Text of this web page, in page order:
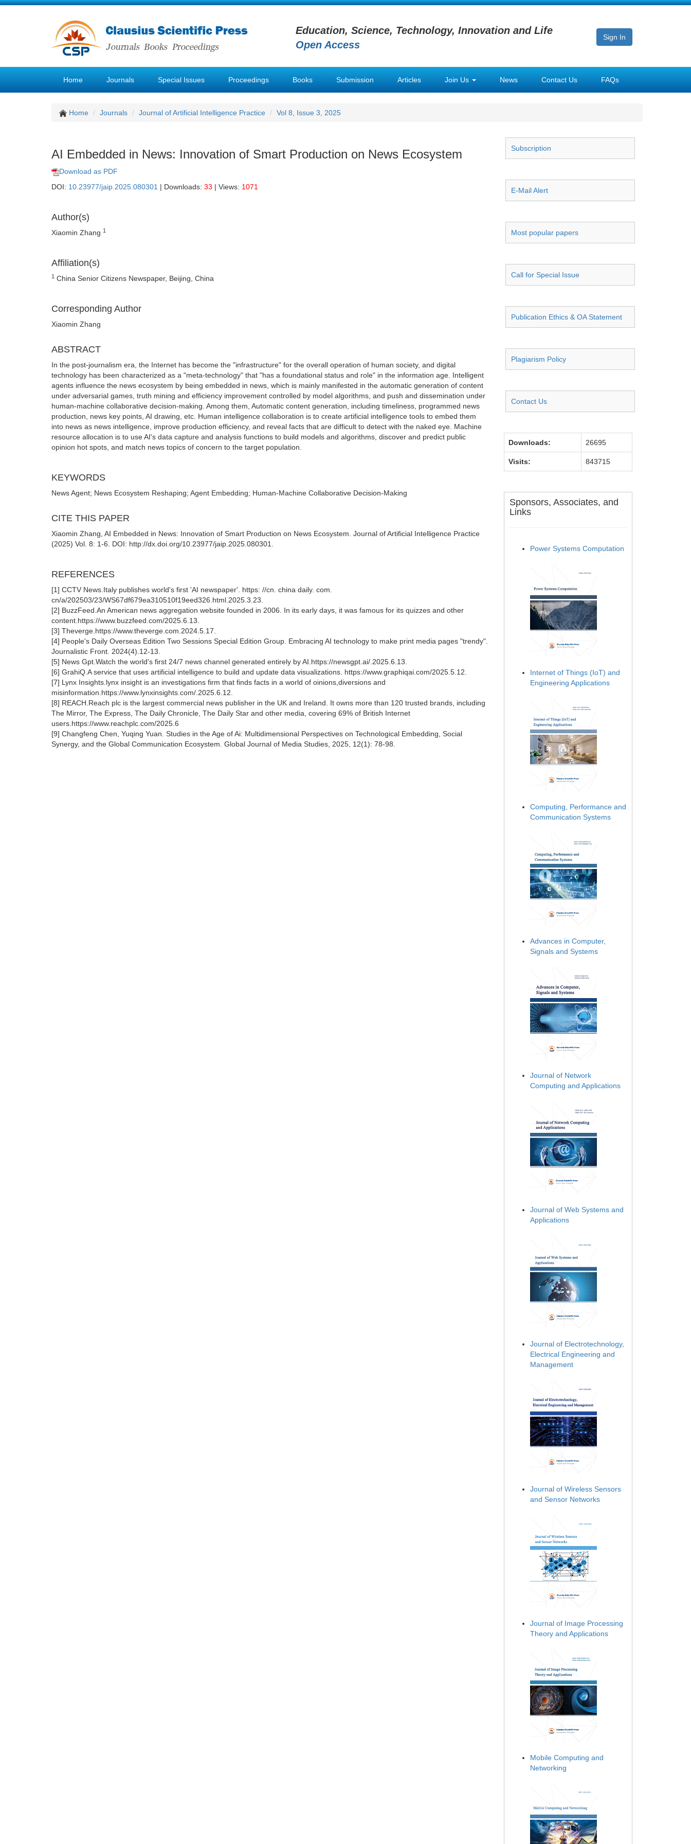
Education, Science, Technology, Innovation and Life
Open Access
Sign In
Home Journals Special Issues Proceedings Books Submission Articles Join Us News Contact Us FAQs
Home Journals Journal of Artificial Intelligence Practice Vol 8, Issue 3, 2025
AI Embedded in News: Innovation of Smart Production on News Ecosystem
Download as PDF
DOI: 10.23977/jaip.2025.080301 | Downloads: 33 | Views: 1071
Author(s)
Xiaomin Zhang 1
Affiliation(s)
1 China Senior Citizens Newspaper, Beijing, China
Corresponding Author
Xiaomin Zhang
ABSTRACT
In the post-journalism era, the Internet has become the "infrastructure" for the overall operation of human society, and digital
technology has been characterized as a "meta-technology" that "has a foundational status and role" in the information age. Intelligent
agents influence the news ecosystem by being embedded in news, which is mainly manifested in the automatic generation of content
under adversarial games, truth mining and efficiency improvement controlled by model algorithms, and push and dissemination under
human-machine collaborative decision-making. Among them, Automatic content generation, including timeliness, programmed news
production, news key points, AI drawing, etc. Human intelligence collaboration is to create artificial intelligence tools to embed them
into news as news intelligence, improve production efficiency, and reveal facts that are difficult to detect with the naked eye. Machine
resource allocation is to use AI's data capture and analysis functions to build models and algorithms, discover and predict public
opinion hot spots, and match news topics of concern to the target population.
KEYWORDS
News Agent; News Ecosystem Reshaping; Agent Embedding; Human-Machine Collaborative Decision-Making
CITE THIS PAPER
Xiaomin Zhang, AI Embedded in News: Innovation of Smart Production on News Ecosystem. Journal of Artificial Intelligence Practice
(2025) Vol. 8: 1-6. DOI: http://dx.doi.org/10.23977/jaip.2025.080301.
REFERENCES
[1] CCTV News.Italy publishes world's first 'AI newspaper'. https: //cn. china daily. com.
cn/a/202503/23/WS67df679ea310510f19eed326.html.2025.3.23.
[2] BuzzFeed.An American news aggregation website founded in 2006. In its early days, it was famous for its quizzes and other
content.https://www.buzzfeed.com/2025.6.13.
[3] Theverge.https://www.theverge.com.2024.5.17.
[4] People's Daily Overseas Edition Two Sessions Special Edition Group. Embracing AI technology to make print media pages "trendy".
Journalistic Front. 2024(4).12-13.
[5] News Gpt.Watch the world's first 24/7 news channel generated entirely by AI.https://newsgpt.ai/.2025.6.13.
[6] GrahiQ.A service that uses artificial intelligence to build and update data visualizations. https://www.graphiqai.com/2025.5.12.
[7] Lynx Insights.lynx insight is an investigations firm that finds facts in a world of oinions,diversions and
misinformation.https://www.lynxinsights.com/.2025.6.12.
[8] REACH.Reach plc is the largest commercial news publisher in the UK and Ireland. It owns more than 120 trusted brands, including
The Mirror, The Express, The Daily Chronicle, The Daily Star and other media, covering 69% of British Internet
users.https://www.reachplc.com/2025.6
[9] Changfeng Chen, Yuqing Yuan. Studies in the Age of Ai: Multidimensional Perspectives on Technological Embedding, Social
Synergy, and the Global Communication Ecosystem. Global Journal of Media Studies, 2025, 12(1): 78-98.
Subscription
E-Mail Alert
Most popular papers
Call for Special Issue
Publication Ethics & OA Statement
Plagiarism Policy
Contact Us
Downloads: 26695
Visits: 843715
Sponsors, Associates, and
Links
Power Systems Computation
Internet of Things (IoT) and
Engineering Applications
Computing, Performance and
Communication Systems
Advances in Computer,
Signals and Systems
Journal of Network
Computing and Applications
Journal of Web Systems and
Applications
Journal of Electrotechnology,
Electrical Engineering and
Management
Journal of Wireless Sensors
and Sensor Networks
Journal of Image Processing
Theory and Applications
Mobile Computing and
Networking